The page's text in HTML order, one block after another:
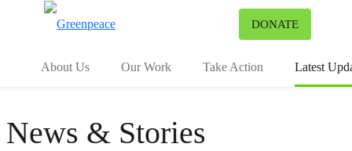
DONATE
About Us Our Work Take Action Latest
News & Stories